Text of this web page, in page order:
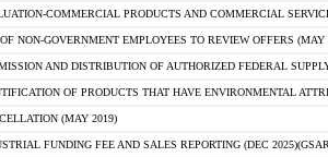
COMMERCIAL PRODUCTS AND COMMERCIAL
NON-GOVERNMENT EMPLOYEES TO REVIEW OFFERS (MAY
AND DISTRIBUTION OF AUTHORIZED FEDERAL
OF PRODUCTS THAT HAVE ENVIRONMENTAL
(MAY 2019)
FUNDING FEE AND SALES REPORTING (DEC